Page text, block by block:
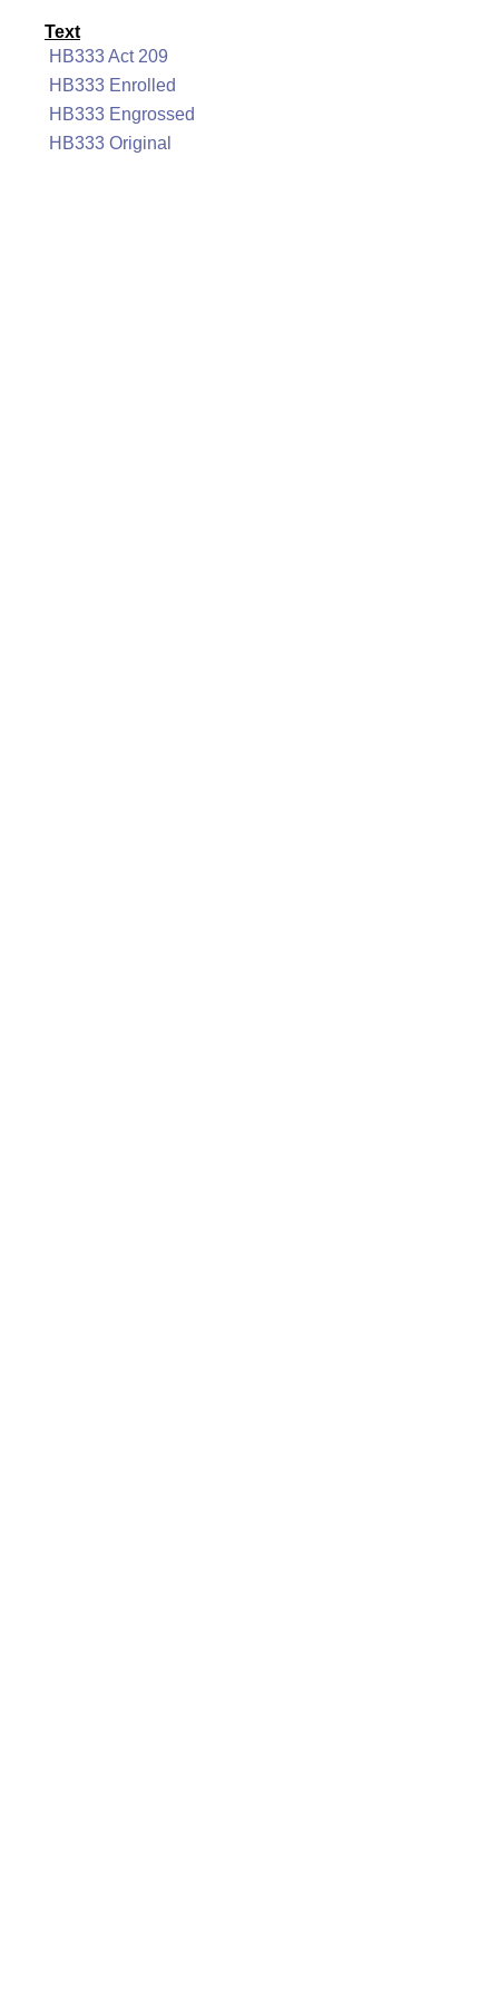
Text
HB333 Act 209
HB333 Enrolled
HB333 Engrossed
HB333 Original